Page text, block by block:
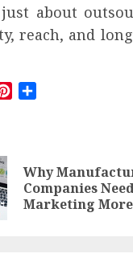
about
reach, and
Pinterest
Why
Companies
Marketing